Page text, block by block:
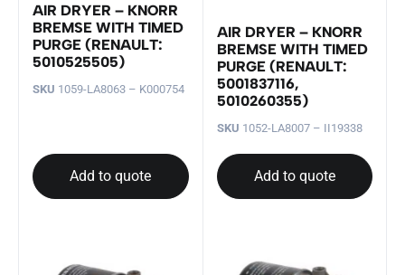
AIR DRYER – KNORR
BREMSE WITH TIMED
PURGE (RENAULT:
5010525505)
SKU 1059-LA8063 – K000754
Add to quote
AIR DRYER – KNORR
BREMSE WITH TIMED
PURGE (RENAULT:
5001837116,
5010260355)
SKU 1052-LA8007 – II19338
Add to quote